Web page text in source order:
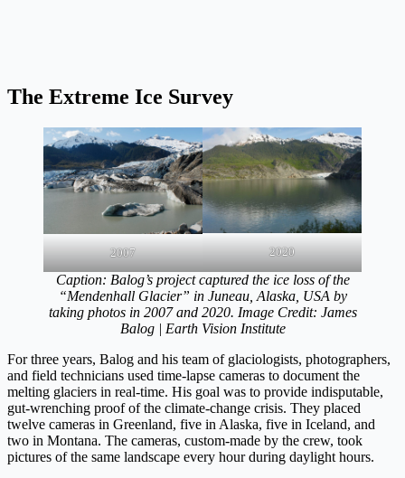
The Extreme Ice Survey
2007 2020
Caption: Balog’s project captured the ice loss of the
“Mendenhall Glacier” in Juneau, Alaska, USA by
taking photos in 2007 and 2020. Image Credit: James
Balog | Earth Vision Institute
For three years, Balog and his team of glaciologists, photographers,
and field technicians used time-lapse cameras to document the
melting glaciers in real-time. His goal was to provide indisputable,
gut-wrenching proof of the climate-change crisis. They placed
twelve cameras in Greenland, five in Alaska, five in Iceland, and
two in Montana. The cameras, custom-made by the crew, took
pictures of the same landscape every hour during daylight hours.